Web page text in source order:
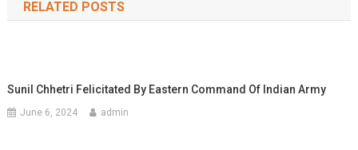
RELATED POSTS
Sunil Chhetri Felicitated By Eastern Command Of Indian Army
June 6, 2024 admin